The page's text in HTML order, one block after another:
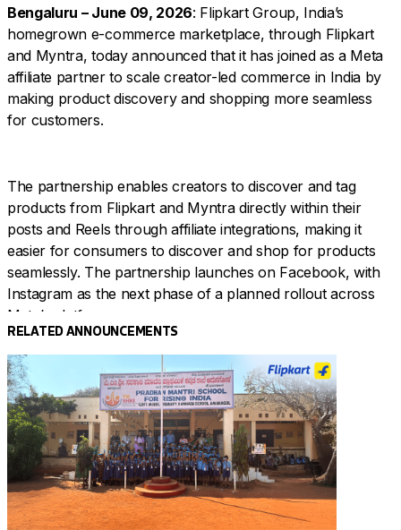
Bengaluru – June 09, 2026: Flipkart Group, India’s
homegrown e-commerce marketplace, through Flipkart
and Myntra, today announced that it has joined as a Meta
affiliate partner to scale creator-led commerce in India by
making product discovery and shopping more seamless
for customers.
The partnership enables creators to discover and tag
products from Flipkart and Myntra directly within their
posts and Reels through affiliate integrations, making it
easier for consumers to discover and shop for products
seamlessly. The partnership launches on Facebook, with
Instagram as the next phase of a planned rollout across
Meta’s platforms.
Flipkart Group identified this shift in consumer behaviour
two years ago and has been systematically building for it
through investments in creator infrastructure, content-led
commerce, and platforms like Creatorhood and
Affluencer.
RELATED ANNOUNCEMENTS